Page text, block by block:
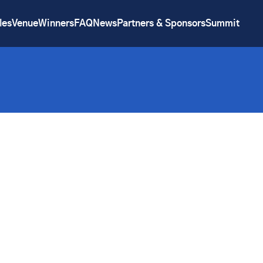
VenueWinnersFAQNewsPartners & SponsorsSummit